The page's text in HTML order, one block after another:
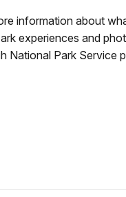
information about
experiences and
National Park